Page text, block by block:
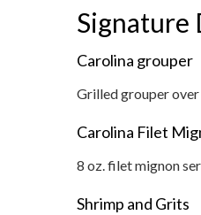
Signature
Carolina grouper
Grilled grouper
Carolina Filet
8 oz. filet mignon
Shrimp and Grits